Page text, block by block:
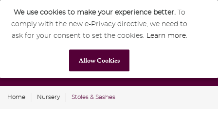
We use cookies to make your experience better. To
comply with the new e-Privacy directive, we need to
ask for your consent to set the cookies.
Learn more.
Allow Cookies
GBP
Home Nursery Stoles & Sashes